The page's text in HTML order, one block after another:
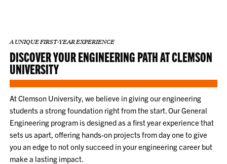
A UNIQUE FIRST-YEAR EXPERIENCE
DISCOVER YOUR ENGINEERING PATH AT CLEMSON
UNIVERSITY
At Clemson University, we believe in giving our engineering
students a strong foundation right from the start. Our General
Engineering program is designed as a first year experience that
sets us apart, offering hands-on projects from day one to give
you an edge to not only succeed in your engineering career but
make a lasting impact.